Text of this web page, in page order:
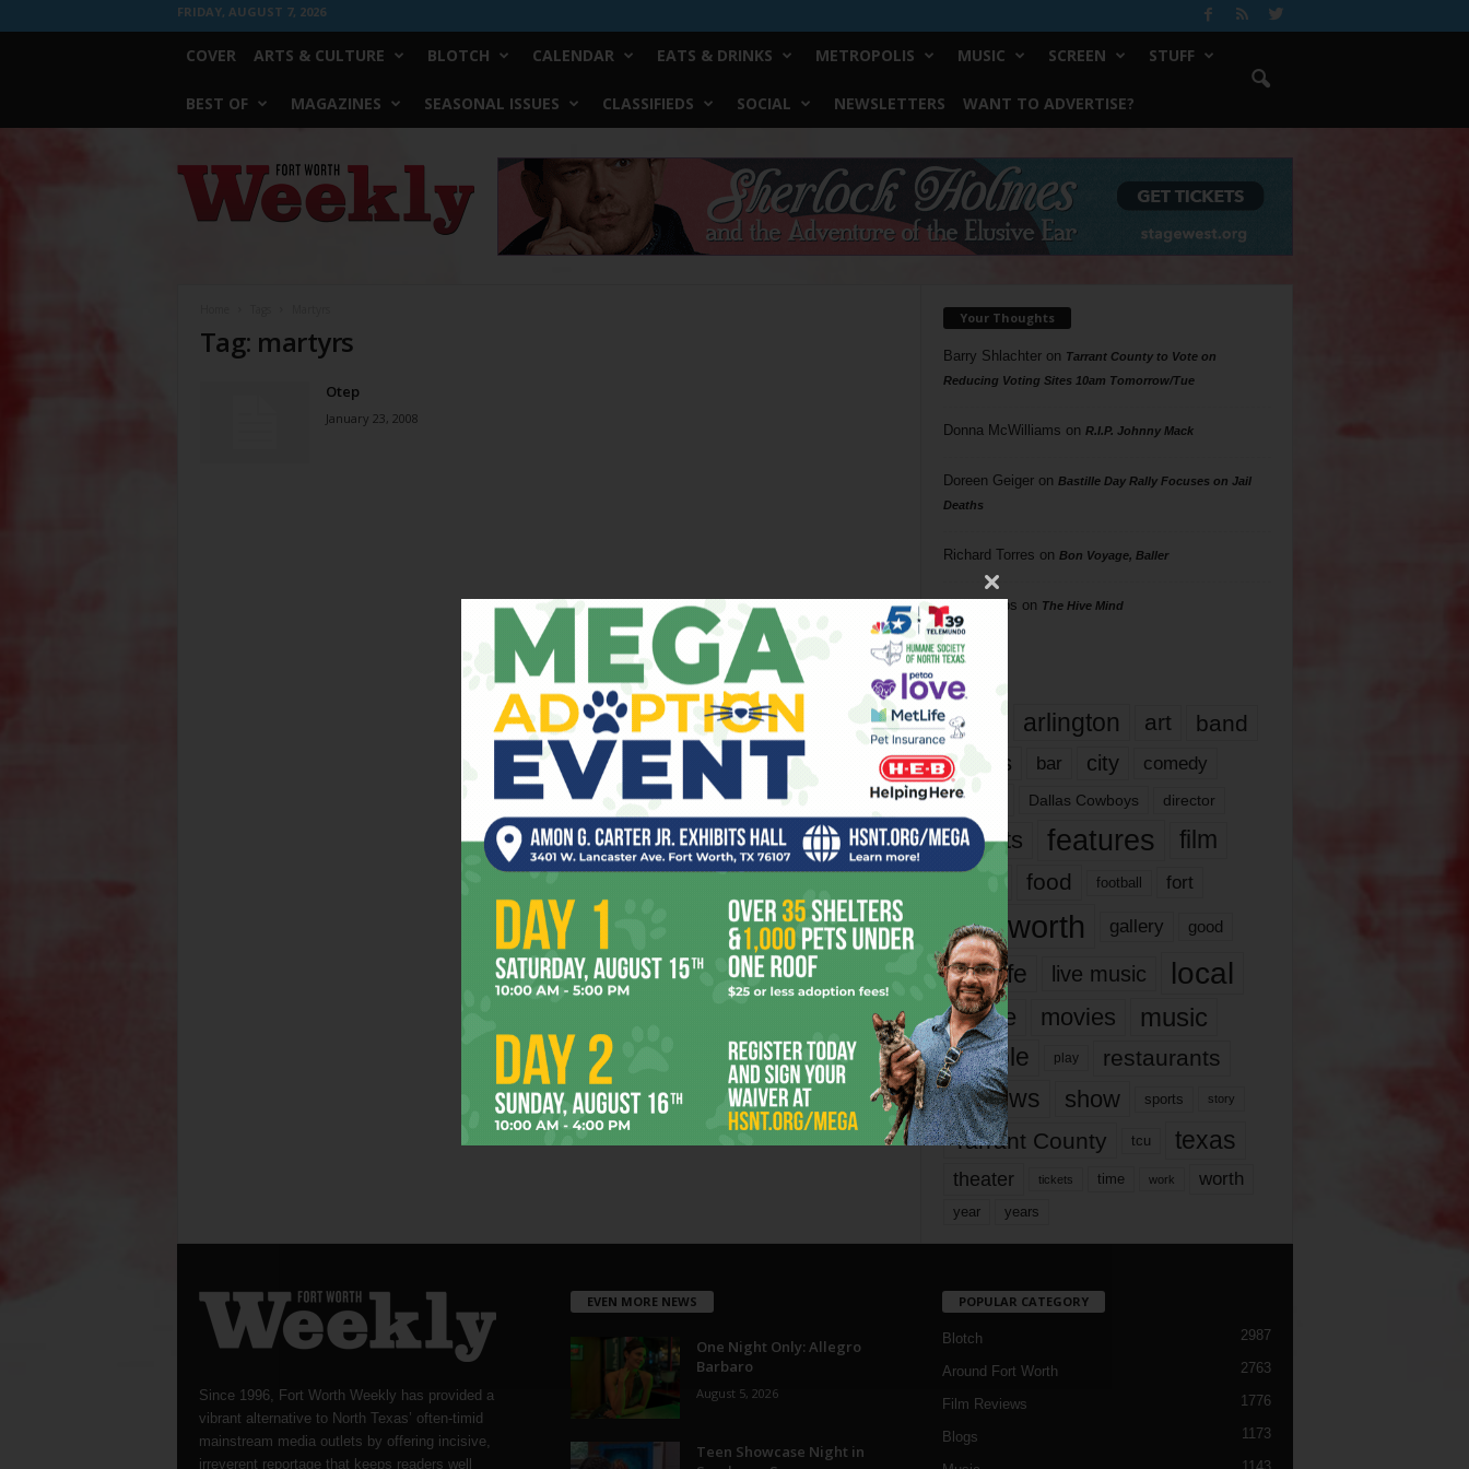
FRIDAY, AUGUST 7, 2026
COVER ARTS & CULTURE BLOTCH CALENDAR EATS & DRINKS METROPOLIS MUSIC SCREEN STUFF
BEST OF MAGAZINES SEASONAL ISSUES CLASSIFIEDS SOCIAL NEWSLETTERS WANT TO ADVERTISE?
Worth
Weekly
Tag: martyrs
Otep
January 23, 2008
Your Thoughts
Barry Shlachteron Tarrant County to Vote on
Reducing Voting Sites 10am Tomorrow/Tue
Donna McWilliams on R.I.P. Johnny Mack
Doreen Geigeron Bastille Day Rally Focuses on Jail
Deaths
Richard Torres on Bon Voyage, Baller
Phil Phillips on The Hive Mind
Tags
817 arlington art band
bands bar city comedy
dallas Dallas Cowboys director
events features
film
food football fort
fort worth gallery good
it’s life live music local
movie movies music
people play restaurants
reviews show sports story
Tarrant County tcu texas
theater tickets time work worth
year years
Since 1996, Fort Worth Weekly has provided a
vibrant alternative to North Texas’ often-timid
mainstream media outlets by offering incisive,
irreverent reportage that keeps readers well
EVEN MORE NEWS
One Night Only: Allegro
Barbaro
August 5, 2026
Teen Showcase Night in
POPULAR CATEGORY
Blotch 2987
Around Fort Worth 2763
Film Reviews 1776
Blogs 1173